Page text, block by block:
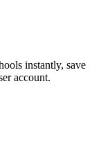
instantly, save
account.